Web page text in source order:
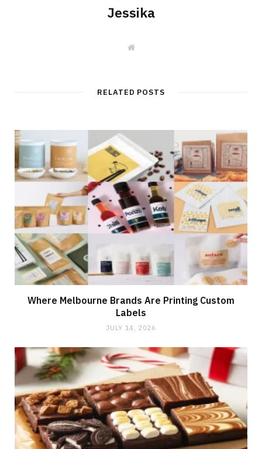
Jessika
W
e
RELATED POSTS
Where Melbourne Brands Are Printing Custom
Labels
JULY 14, 2026